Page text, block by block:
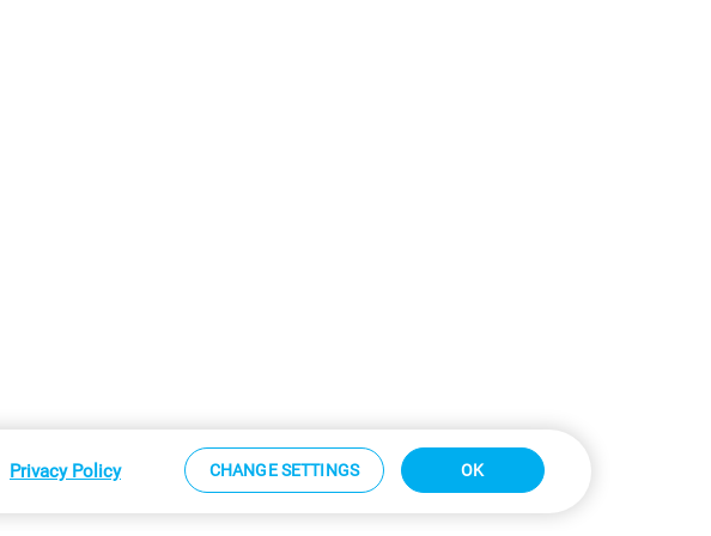
Sitemap
Privacy Policy CHANGE SETTINGS OK